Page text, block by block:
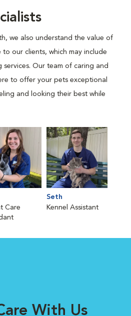
we also understand the value of
our clients, which may include
Our team of caring and
to offer your pets exceptional
and looking their best while
Care
Seth
Kennel Assistant
With Us